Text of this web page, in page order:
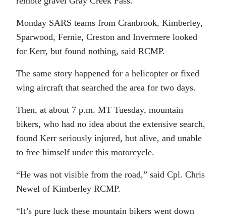
Monday SARS teams from Cranbrook, Kimberley,
Sparwood, Fernie, Creston and Invermere looked
for Kerr, but found nothing, said RCMP.
The same story happened for a helicopter or fixed
wing aircraft that searched the area for two days.
Then, at about 7 p.m. MT Tuesday, mountain
bikers, who had no idea about the extensive search,
found Kerr seriously injured, but alive, and unable
to free himself under this motorcycle.
“He was not visible from the road,” said Cpl. Chris
Newel of Kimberley RCMP.
“It’s pure luck these mountain bikers went down